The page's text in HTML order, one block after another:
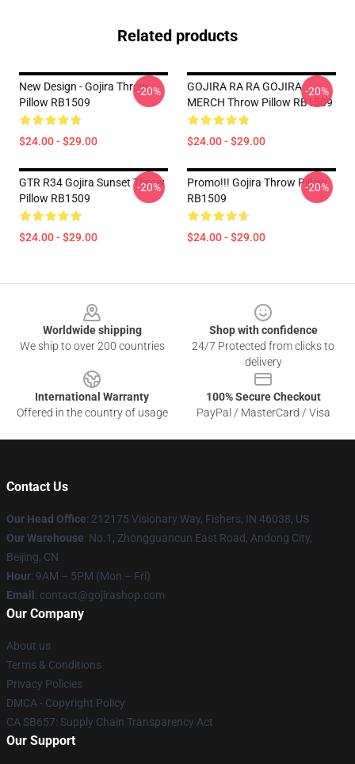
Related products
New Design - Gojira Throw
Pillow RB1509
$24.00 - $29.00
-20%
GOJIRA RA RA GOJIRA
MERCH Throw Pillow RB1509
$24.00 - $29.00
-20%
GTR R34 Gojira Sunset Throw
Pillow RB1509
$24.00 - $29.00
-20%
Promo!!! Gojira Throw Pillow
RB1509
$24.00 - $29.00
-20%
Worldwide shipping
We ship to over 200 countries
Shop with confidence
24/7 Protected from clicks to
delivery
International Warranty
Offered in the country of usage
100% Secure Checkout
PayPal / MasterCard / Visa
Contact Us
Our Head Office: 212175 Visionary Way, Fishers, IN 46038, US
Our Warehouse: No.1, Zhongguancun East Road, Andong City,
Beijing, CN
Hour: 9AM – 5PM (Mon – Fri)
Email : contact@gojirashop.com
Our Company
About us
Terms & Conditions
Privacy Policies
DMCA - Copyright Policy
CA SB657: Supply Chain Transparency Act
Our Support